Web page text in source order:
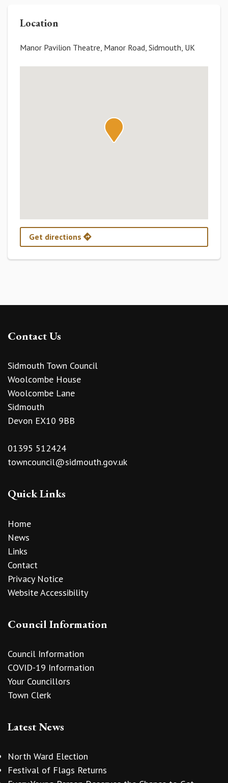
Location
Manor Pavilion Theatre, Manor Road, Sidmouth, UK
Get directions
Contact Us
Sidmouth Town Council
Woolcombe House
Woolcombe Lane
Sidmouth
Devon EX10 9BB
01395 512424
towncouncil@sidmouth.gov.uk
Quick Links
Home
News
Links
Contact
Privacy Notice
Website Accessibility
Council Information
Council Information
COVID-19 Information
Your Councillors
Town Clerk
Latest News
North Ward Election
Festival of Flags Returns